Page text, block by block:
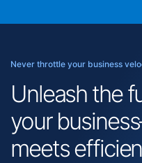
Never throttle your business
Unleash the
your
meets